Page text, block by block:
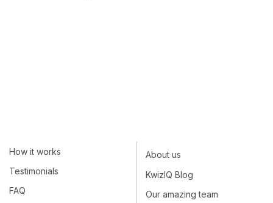
How it works
Testimonials
FAQ
About us
KwizIQ Blog
Our amazing team